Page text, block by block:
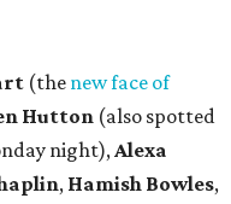
(the new face of
Hutton (also spotted
night),Alexa
, Hamish Bowles,